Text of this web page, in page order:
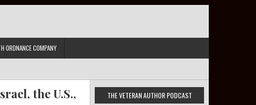
ORDNANCE COMPANY
the U.S.,
THE VETERAN AUTHOR PODCAST